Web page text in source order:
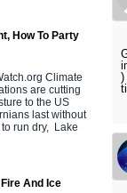
How To Party
Climate
are cutting
to the US
last without
run dry, Lake
And Ice
)